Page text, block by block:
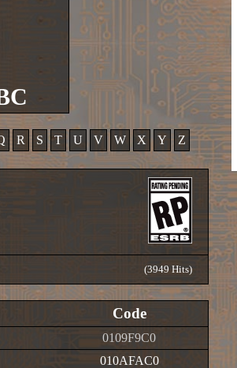
R S T U V W X Y Z
(3949 Hits)
Code
0109F9C0
010AFAC0